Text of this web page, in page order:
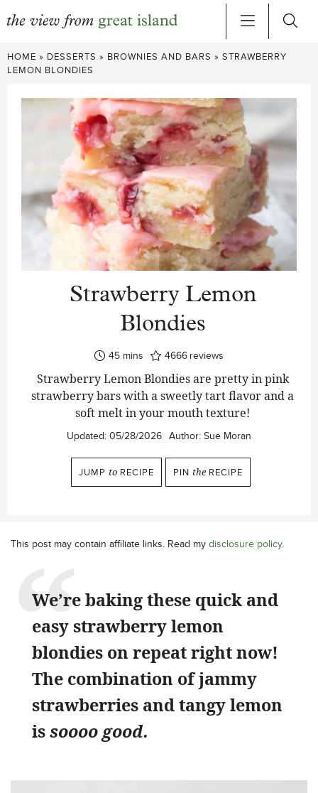
Skip
to
HOME » DESSERTS » BROWNIES AND BARS » STRAWBERRY
LEMON BLONDIES
Strawberry Lemon
Blondies
45minutes
mins 4666 reviews
Strawberry Lemon Blondies are pretty in pink
strawberry bars with a sweetly tart flavor and a
soft melt in your mouth texture!
Updated: 05/28/2026 Author: Sue Moran
JUMP to RECIPE PIN the RECIPE
This post may contain affiliate links. Read my disclosure policy.
We’re baking these quick and
easy strawberry lemon
blondies on repeat right now!
The combination of jammy
strawberries and tangy lemon
issoooo good.